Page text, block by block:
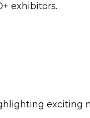
exhibitors.
exciting